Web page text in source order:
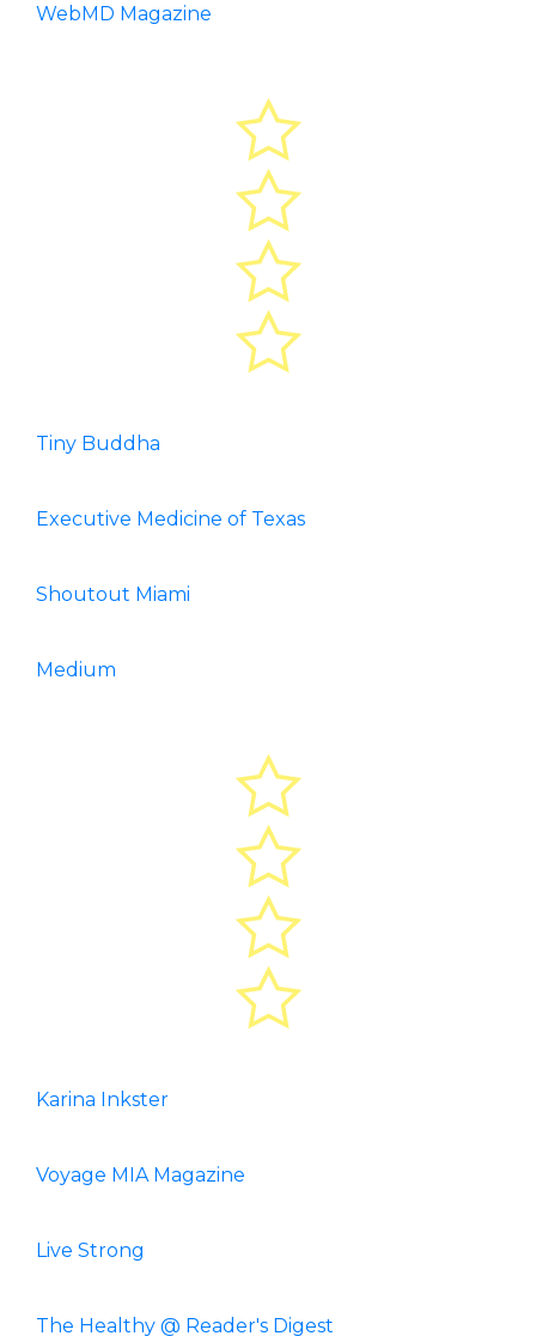
WebMD Magazine
Tiny Buddha
Executive Medicine of Texas
Shoutout Miami
Medium
Karina Inkster
Voyage MIA Magazine
Live Strong
The Healthy @ Reader's Digest